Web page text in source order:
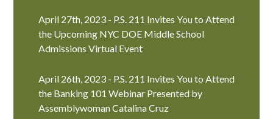
April 27th, 2023 - P.S. 211 Invites You to Attend
the Upcoming NYC DOE Middle School
Admissions Virtual Event
April 26th, 2023 - P.S. 211 Invites You to Attend
the Banking 101 Webinar Presented by
Assemblywoman Catalina Cruz